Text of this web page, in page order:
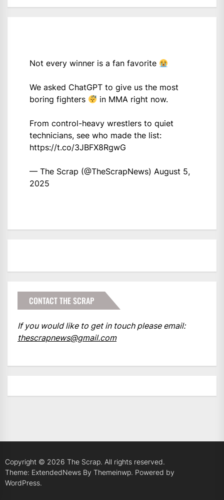
Not every winner is a fan favorite
We asked ChatGPT to give us the most
boring fighters
in MMA right now.
From control-heavy wrestlers to quiet
technicians, see who made the list:
https://t.co/3JBFX8RgwG
— The Scrap (@TheScrapNews) August 5,
2025
CONTACT THE SCRAP
If you would like to get in touch please email:
thescrapnews@gmail.com
Copyright © 2026 The Scrap. All rights reserved.
Theme: ExtendedNews By Themeinwp. Powered by
WordPress.